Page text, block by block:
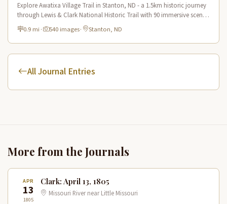
Explore Awatixa Village Trail in Stanton, ND - a 1.5km historic journey
through Lewis & Clark National Historic Trail with 90 immersive scenes
of Native American heritage.
0.9 mi · 540 images· Stanton, ND
All Journal Entries
More from the Journals
APR
13
1805
Clark: April 13, 1805
Missouri River near Little Missouri